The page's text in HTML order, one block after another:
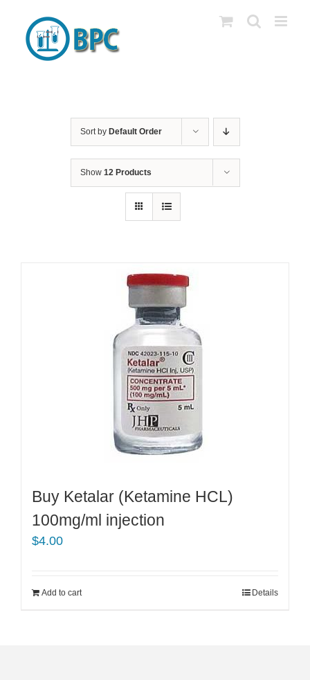
content
Sort by Default Order
Show 12 Products
Buy Ketalar (Ketamine HCL)
100mg/ml injection
$4.00
Add to cart Details